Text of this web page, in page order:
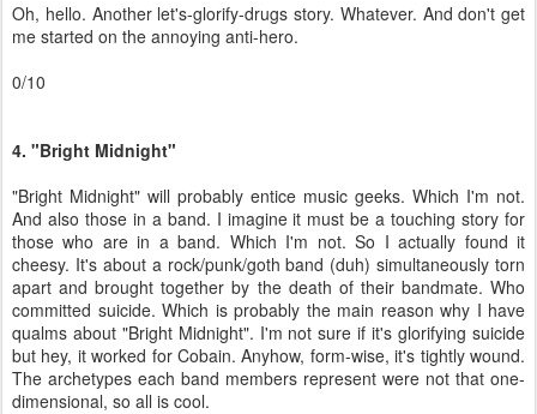
Oh, hello. Another let's-glorify-drugs story. Whatever. And don't get
me started on the annoying anti-hero.
0/10
4. "Bright Midnight"
"Bright Midnight" will probably entice music geeks. Which I'm not.
And also those in a band. I imagine it must be a touching story for
those who are in a band. Which I'm not. So I actually found it
cheesy. It's about a rock/punk/goth band (duh) simultaneously torn
apart and brought together by the death of their bandmate. Who
committed suicide. Which is probably the main reason why I have
qualms about "Bright Midnight". I'm not sure if it's glorifying suicide
but hey, it worked for Cobain. Anyhow, form-wise, it's tightly wound.
The archetypes each band members represent were not that one-
dimensional, so all is cool.